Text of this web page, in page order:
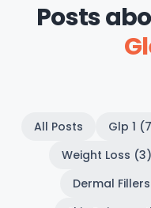
Posts
All Posts Glp 1
Weight Loss (3)
Dermal